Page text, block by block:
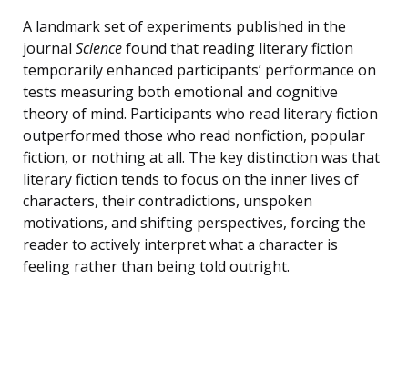
A landmark set of experiments published in the
journal Sciencefound that reading literary fiction
temporarily enhanced participants’ performance on
tests measuring both emotional and cognitive
theory of mind. Participants who read literary fiction
outperformed those who read nonfiction, popular
fiction, or nothing at all. The key distinction was that
literary fiction tends to focus on the inner lives of
characters, their contradictions, unspoken
motivations, and shifting perspectives, forcing the
reader to actively interpret what a character is
feeling rather than being told outright.